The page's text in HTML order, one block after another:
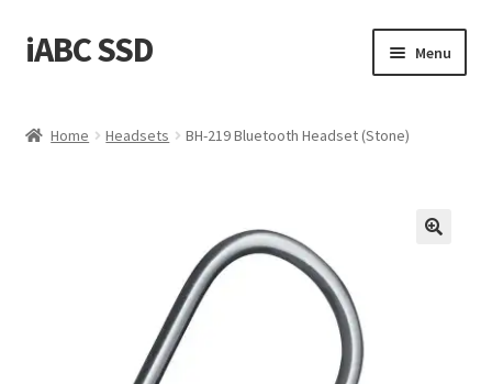
Skip
to
Skip
to
iABC SSD Menu
Home Headsets BH-219 Bluetooth Headset (Stone)